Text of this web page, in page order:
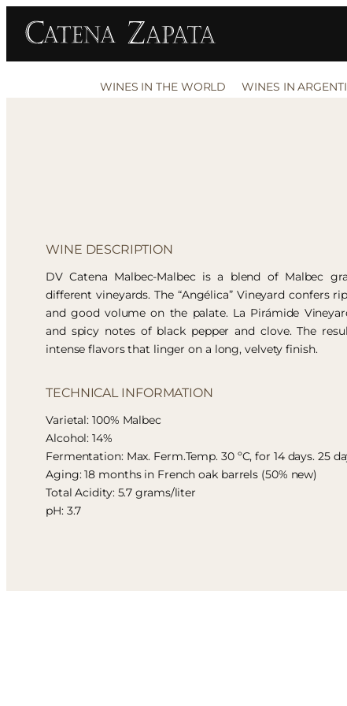
WINES IN THE WORLD WINES IN
WINE DESCRIPTION
DV Catena Malbec-Malbec is a blend of Malbec
different vineyards. The “Angélica” Vineyard confers
and good volume on the palate. La Pirámide
and spicy notes of black pepper and clove. The
intense flavors that linger on a long, velvety finish.
TECHNICAL INFORMATION
Varietal: 100% Malbec
Alcohol: 14%
Fermentation: Max. Ferm.Temp. 30 ºC, for 14 days. 25
Aging: 18 months in French oak barrels (50% new)
Total Acidity: 5.7 grams/liter
pH: 3.7